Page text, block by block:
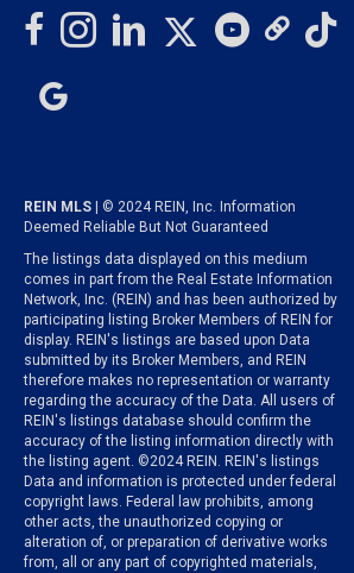
REIN MLS
| © 2024 REIN, Inc. Information
Deemed Reliable But Not Guaranteed
The listings data displayed on this medium
comes in part from the Real Estate Information
Network, Inc. (REIN) and has been authorized by
participating listing Broker Members of REIN for
display. REIN's listings are based upon Data
submitted by its Broker Members, and REIN
therefore makes no representation or warranty
regarding the accuracy of the Data. All users of
REIN's listings database should confirm the
accuracy of the listing information directly with
the listing agent. ©2024 REIN. REIN's listings
Data and information is protected under federal
copyright laws. Federal law prohibits, among
other acts, the unauthorized copying or
alteration of, or preparation of derivative works
from, all or any part of copyrighted materials,